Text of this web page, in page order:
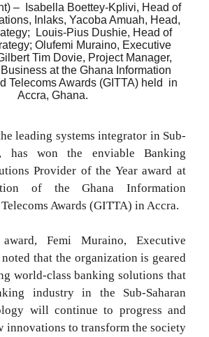
– Isabella Boettey-Kplivi, Head of
Inlaks, Yacoba Amuah, Head,
Louis-Pius Dushie, Head of
Olufemi Muraino, Executive
Tim Dovie, Project Manager,
Business at the Ghana Information
Telecoms Awards (GITTA) held
in
Accra, Ghana.
leading systems integrator in Sub-
has won the enviable Banking
Provider of the Year award at
of the Ghana Information
Awards (GITTA) in Accra.
Femi Muraino, Executive
that the organization is geared
world-class banking solutions that
industry in the Sub-Saharan
will continue to progress and
innovations to transform the society